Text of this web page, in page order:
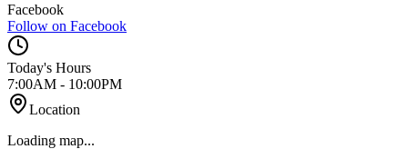
Facebook
Follow on Facebook
Today's Hours
7:00AM - 10:00PM
Location
Loading map...